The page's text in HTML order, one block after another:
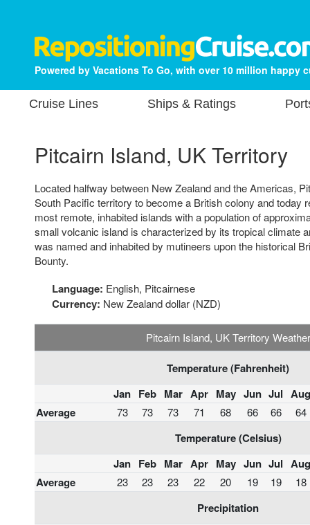
Powered by Vacations To Go, with over 10 million happy
Cruise Lines Ships & Ratings
Pitcairn Island, UK Territory
Located halfway between New Zealand and the Americas,
South Pacific territory to become a British colony and today
most remote, inhabited islands with a population of
small volcanic island is characterized by its tropical climate
was named and inhabited by mutineers upon the historical
Bounty.
Language: English, Pitcairnese
Currency: New Zealand dollar (NZD)
Pitcairn Island, UK Territory Weather
Temperature (Fahrenheit)
Jan Feb Mar Apr May Jun Jul Aug
Average
73 73 73 71 68 66 66 64
Temperature (Celsius)
Jan Feb Mar Apr May Jun Jul Aug
Average
23 23 23 22 20 19 19 18
Precipitation